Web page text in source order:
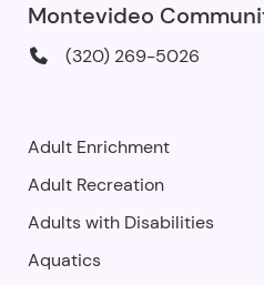
Montevideo
(320) 269-5026
Adult Enrichment
Adult Recreation
Adults with Disabilities
Aquatics